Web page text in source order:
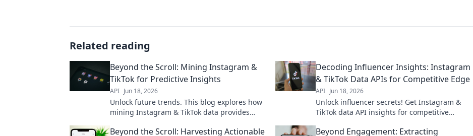
Related reading
Beyond the Scroll: Mining Instagram &
TikTok for Predictive Insights
API Jun 18, 2026
Unlock future trends. This blog explores how
mining Instagram & TikTok data provides
social media analytics!
Decoding Influencer Insights: Instagram
& TikTok Data APIs for Competitive Edge
API Jun 18, 2026
Unlock influencer secrets! Get Instagram &
TikTok data API insights for competitive
Click here!
Beyond the Scroll: Harvesting Actionable Beyond Engagement: Extracting